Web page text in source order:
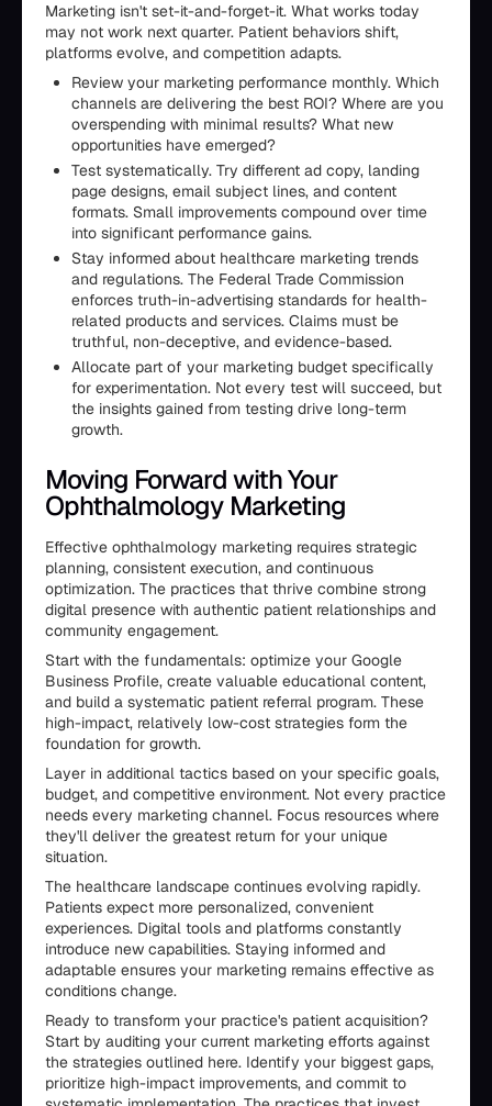
Marketing isn't set-it-and-forget-it. What works today
may not work next quarter. Patient behaviors shift,
platforms evolve, and competition adapts.
Review your marketing performance monthly. Which
channels are delivering the best ROI? Where are you
overspending with minimal results? What new
opportunities have emerged?
Test systematically. Try different ad copy, landing
page designs, email subject lines, and content
formats. Small improvements compound over time
into significant performance gains.
Stay informed about healthcare marketing trends
and regulations. The Federal Trade Commission
enforces truth-in-advertising standards for health-
related products and services. Claims must be
truthful, non-deceptive, and evidence-based.
Allocate part of your marketing budget specifically
for experimentation. Not every test will succeed, but
the insights gained from testing drive long-term
growth.
Moving Forward with Your
Ophthalmology Marketing
Effective ophthalmology marketing requires strategic
planning, consistent execution, and continuous
optimization. The practices that thrive combine strong
digital presence with authentic patient relationships and
community engagement.
Start with the fundamentals: optimize your Google
Business Profile, create valuable educational content,
and build a systematic patient referral program. These
high-impact, relatively low-cost strategies form the
foundation for growth.
Layer in additional tactics based on your specific goals,
budget, and competitive environment. Not every practice
needs every marketing channel. Focus resources where
they'll deliver the greatest return for your unique
situation.
The healthcare landscape continues evolving rapidly.
Patients expect more personalized, convenient
experiences. Digital tools and platforms constantly
introduce new capabilities. Staying informed and
adaptable ensures your marketing remains effective as
conditions change.
Ready to transform your practice's patient acquisition?
Start by auditing your current marketing efforts against
the strategies outlined here. Identify your biggest gaps,
prioritize high-impact improvements, and commit to